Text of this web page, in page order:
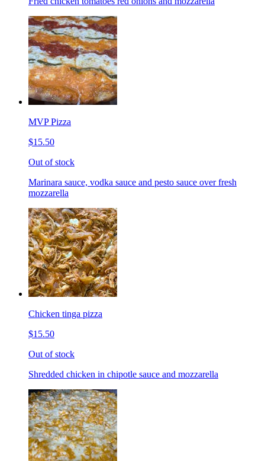
MVP Pizza
$15.50
Out of stock
Marinara sauce, vodka sauce and pesto sauce over fresh
mozzarella
Chicken tinga pizza
$15.50
Out of stock
Shredded chicken in chipotle sauce and mozzarella